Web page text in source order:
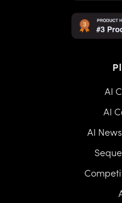
AI
AI
AI